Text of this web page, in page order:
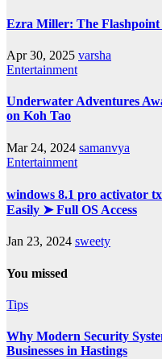
Ezra Miller: The
Apr 30, 2025 varsha
Entertainment
Underwater Adventures
on Koh Tao
Mar 24, 2024 samanvya
Entertainment
windows 8.1 pro activator
Easily ➤ Full OS Access
Jan 23, 2024 sweety
You missed
Tips
Why Modern Security
Businesses in Hastings